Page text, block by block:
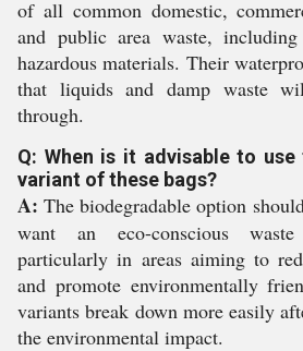
of all common domestic,
and public area waste,
hazardous materials. Their
that liquids and damp waste
through.
Q: When is it advisable to
variant of these bags?
A: The biodegradable option
want an eco-conscious
particularly in areas aiming to
and promote environmentally
variants break down more easily
the environmental impact.